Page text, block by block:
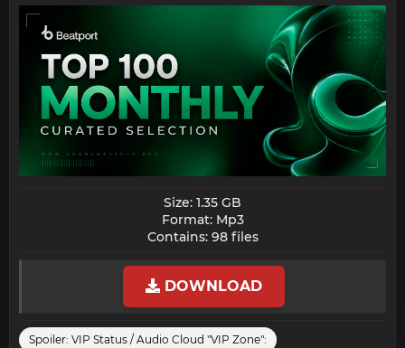
Size: 1.35 GB
Format: Mp3
Contains: 98 files​
DOWNLOAD
Spoiler: VIP Status / Audio Cloud "VIP Zone":